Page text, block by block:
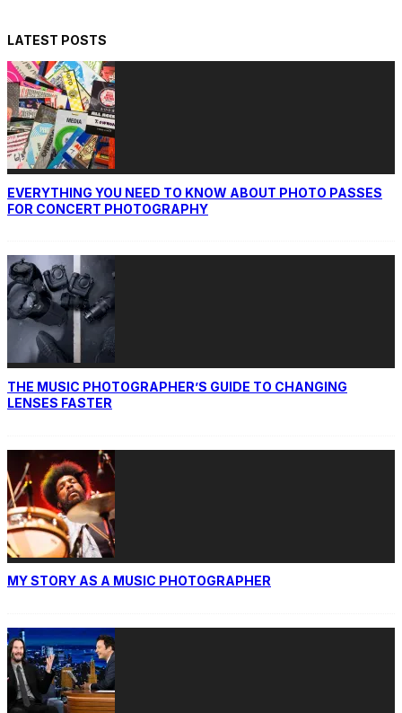
LATEST POSTS
EVERYTHING YOU NEED TO KNOW ABOUT PHOTO PASSES
FOR CONCERT PHOTOGRAPHY
THE MUSIC PHOTOGRAPHER’S GUIDE TO CHANGING
LENSES FASTER
MY STORY AS A MUSIC PHOTOGRAPHER